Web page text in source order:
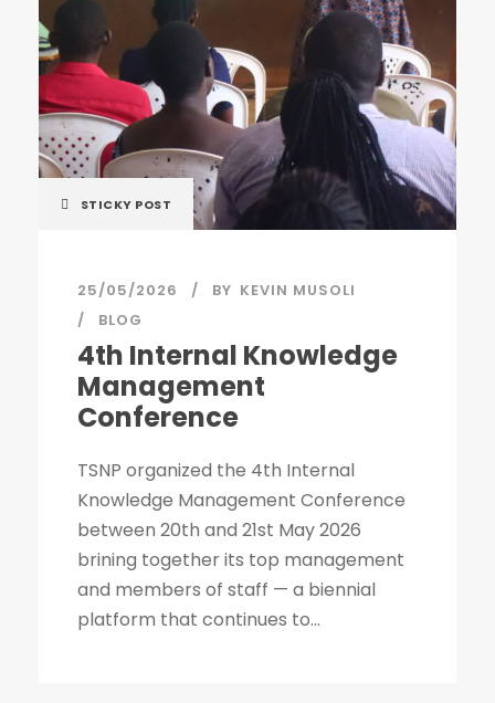
STICKY POST
25/05/2026 BY KEVIN MUSOLI
BLOG
4th Internal Knowledge
Management
Conference
TSNP organized the 4th Internal
Knowledge Management Conference
between 20th and 21st May 2026
brining together its top management
and members of staff — a biennial
platform that continues to...